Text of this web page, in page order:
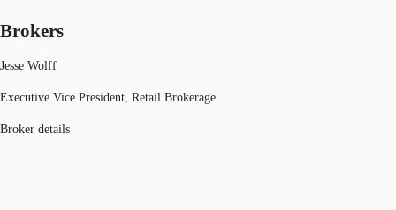
Brokers
Jesse Wolff
Executive Vice President, Retail Brokerage
Broker details